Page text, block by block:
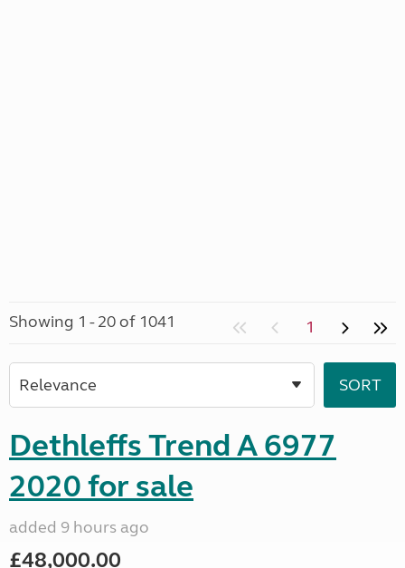
Showing 1 - 20 of 1041 1
Dethleffs Trend A 6977
2020 for sale
added 9 hours ago
£48,000.00